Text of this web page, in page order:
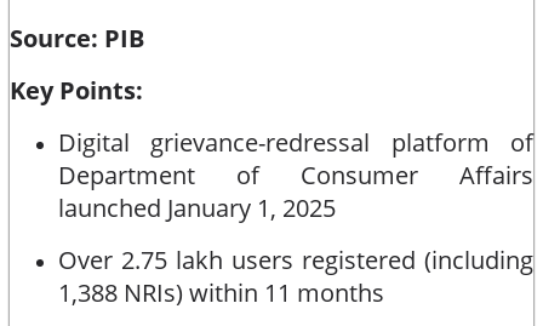
Source: PIB
Key Points:
Digital grievance-redressal platform of
Department of Consumer Affairs
launched January 1, 2025
Over 2.75 lakh users registered (including
1,388 NRIs) within 11 months